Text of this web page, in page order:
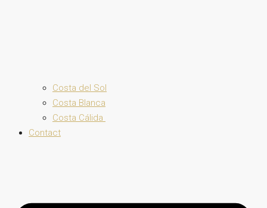
Costa del Sol
Costa Blanca
Costa Cálida
Contact